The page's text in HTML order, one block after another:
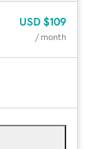
USD $109
/ month